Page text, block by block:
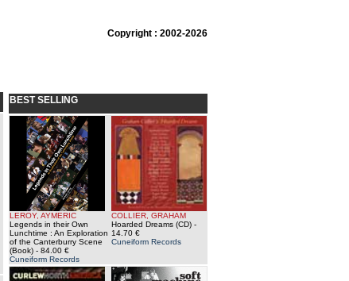
Copyright : 2002-2026
BEST SELLING
LEROY, AYMERIC
Legends in their Own
Lunchtime : An Exploration
of the Canterburry Scene
(Book) - 84.00 €
Cuneiform Records
COLLIER, GRAHAM
Hoarded Dreams (CD) -
14.70 €
Cuneiform Records